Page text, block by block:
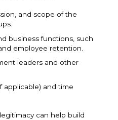
and scope of the
business functions, such
employee retention.
leaders and other
applicable) and time
can help build